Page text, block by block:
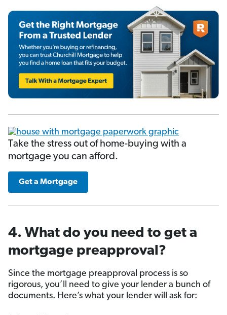
Take the stress out of home-buying with a
mortgage you can afford.
Get a Mortgage
4. What do you need to get a
mortgage preapproval?
Since the mortgage preapproval process is so
rigorous, you’ll need to give your lender a bunch of
documents. Here’s what your lender will ask for: